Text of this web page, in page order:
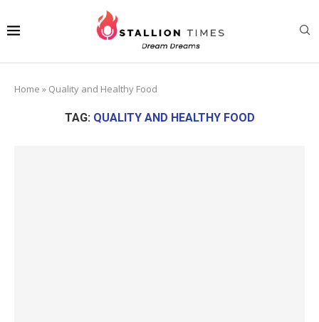
Home » Quality and Healthy Food
TAG: QUALITY AND HEALTHY FOOD